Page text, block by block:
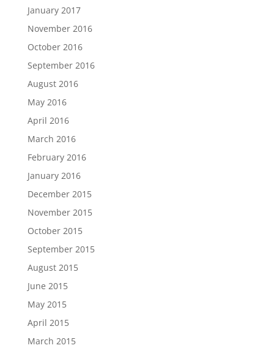
January 2017
November 2016
October 2016
September 2016
August 2016
May 2016
April 2016
March 2016
February 2016
January 2016
December 2015
November 2015
October 2015
September 2015
August 2015
June 2015
May 2015
April 2015
March 2015